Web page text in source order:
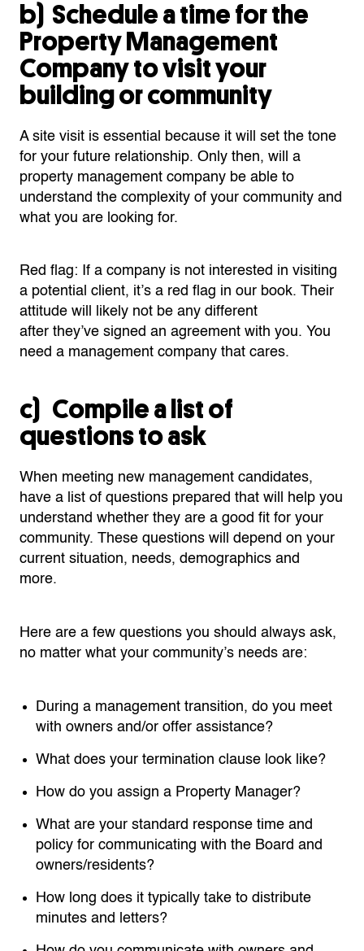
b) Schedule atime for the
Property Management
Company to visit your
building or community
A site visit is essential because it will set the tone
for your future relationship. Only then, will a
property management company be able to
understand the complexity of your community and
what you are looking for.
Red flag: If a company is not interested in visiting
a potential client, it’s a red flag in our book. Their
attitude will likely not be any different
after they’ve signed an agreement with you. You
need a management company that cares.
c) Compile a list of
questions to ask
When meeting new management candidates,
have a list of questions prepared that will help you
understand whether they are a good fit for your
community. These questions will depend on your
current situation, needs, demographics and
more.
Here are a few questions you should always ask,
no matter what your community’s needs are:
During a management transition, do you meet
with owners and/or offer assistance?
What does your termination clause look like?
How do you assign a Property Manager?
What are your standard response time and
policy for communicating with the Board and
owners/residents?
How long does it typically take to distribute
minutes and letters?